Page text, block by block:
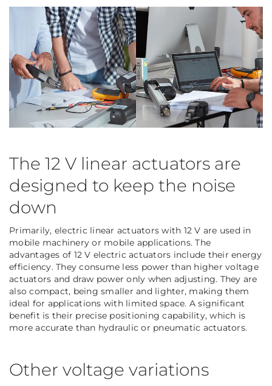
The 12 V linear actuators are
designed to keep the noise
down
Primarily, electric linear actuators with 12 V are used in
mobile machinery or mobile applications. The
advantages of 12 V electric actuators include their energy
efficiency. They consume less power than higher voltage
actuators and draw power only when adjusting. They are
also compact, being smaller and lighter, making them
ideal for applications with limited space. A significant
benefit is their precise positioning capability, which is
more accurate than hydraulic or pneumatic actuators.
Other voltage variations